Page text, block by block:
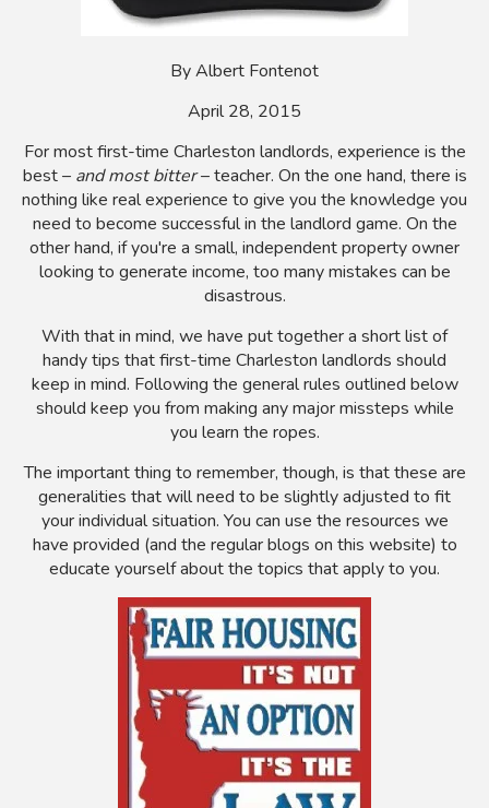
By Albert Fontenot
April 28, 2015
For most first-time Charleston landlords, experience is the
best – and most bitter– teacher. On the one hand, there is
nothing like real experience to give you the knowledge you
need to become successful in the landlord game. On the
other hand, if you're a small, independent property owner
looking to generate income, too many mistakes can be
disastrous.
With that in mind, we have put together a short list of
handy tips that first-time Charleston landlords should
keep in mind. Following the general rules outlined below
should keep you from making any major missteps while
you learn the ropes.
The important thing to remember, though, is that these are
generalities that will need to be slightly adjusted to fit
your individual situation. You can use the resources we
have provided (and the regular blogs on this website) to
educate yourself about the topics that apply to you.